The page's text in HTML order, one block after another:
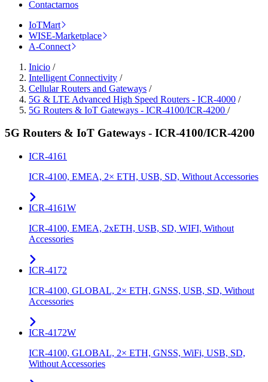
Contactarnos
IoTMart
WISE-Marketplace
A-Connect
Inicio /
Intelligent Connectivity /
Cellular Routers and Gateways /
5G & LTE Advanced High Speed Routers - ICR-4000 /
5G Routers & IoT Gateways - ICR-4100/ICR-4200 /
5G Routers & IoT Gateways - ICR-4100/ICR-4200
ICR-4161
ICR-4100, EMEA, 2× ETH, USB, SD, Without Accessories
ICR-4161W
ICR-4100, EMEA, 2xETH, USB, SD, WIFI, Without
Accessories
ICR-4172
ICR-4100, GLOBAL, 2× ETH, GNSS, USB, SD, Without
Accessories
ICR-4172W
ICR-4100, GLOBAL, 2× ETH, GNSS, WiFi, USB, SD,
Without Accessories